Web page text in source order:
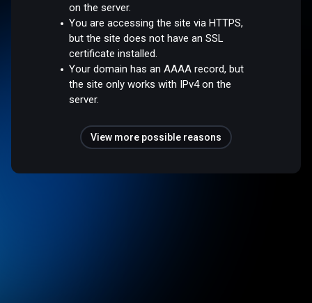
on the server.
You are accessing the site via HTTPS,
but the site does not have an SSL
certificate installed.
Your domain has an AAAA record, but
the site only works with IPv4 on the
server.
View more possible reasons